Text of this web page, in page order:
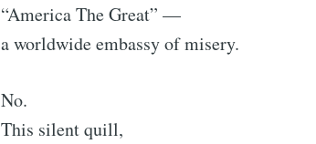
“America The Great” —
a worldwide embassy of misery.
No.
This silent quill,